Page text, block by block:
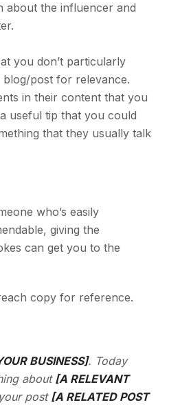
about the influencer and
you don’t particularly
post for relevance.
in their content that you
useful tip that you could
that they usually talk
who’s easily
giving the
can get you to the
copy for reference.
BUSINESS]. Today
about [A RELEVANT
post[A RELATED POST